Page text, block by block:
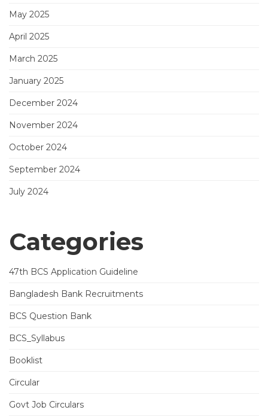
May 2025
April 2025
March 2025
January 2025
December 2024
November 2024
October 2024
September 2024
July 2024
Categories
47th BCS Application Guideline
Bangladesh Bank Recruitments
BCS Question Bank
BCS_Syllabus
Booklist
Circular
Govt Job Circulars